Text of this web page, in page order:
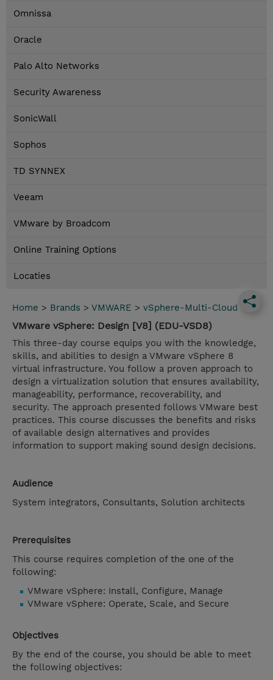
Omnissa
Oracle
Palo Alto Networks
Security Awareness
SonicWall
Sophos
TD SYNNEX
Veeam
VMware by Broadcom
Online Training Options
Locaties
Home > Brands > VMWARE > vSphere-Multi-Cloud
VMware vSphere: Design [V8] (EDU-VSD8)
This three-day course equips you with the knowledge,
skills, and abilities to design a VMware vSphere 8
virtual infrastructure. You follow a proven approach to
design a virtualization solution that ensures availability,
manageability, performance, recoverability, and
security. The approach presented follows VMware best
practices. This course discusses the benefits and risks
of available design alternatives and provides
information to support making sound design decisions.
Audience
System integrators, Consultants, Solution architects
Prerequisites
This course requires completion of the one of the
following:
VMware vSphere: Install, Configure, Manage
VMware vSphere: Operate, Scale, and Secure
Objectives
By the end of the course, you should be able to meet
the following objectives: